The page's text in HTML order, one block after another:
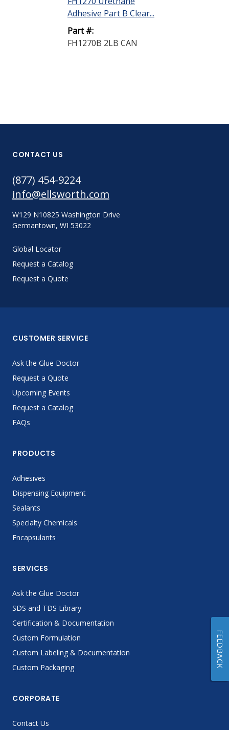
Adhesive Part B Clear...
Part #:
FH1270B 2LB CAN
CONTACT US
(877) 454-9224
info@ellsworth.com
W129 N10825 Washington Drive
Germantown, WI 53022
Global Locator
Request a Catalog
Request a Quote
CUSTOMER SERVICE
Ask the Glue Doctor
Request a Quote
Upcoming Events
Request a Catalog
FAQs
PRODUCTS
Adhesives
Dispensing Equipment
Sealants
Specialty Chemicals
Encapsulants
SERVICES
Ask the Glue Doctor
SDS and TDS Library
Certification & Documentation
Custom Formulation
Custom Labeling & Documentation
Custom Packaging
CORPORATE
Contact Us
FEEDBACK